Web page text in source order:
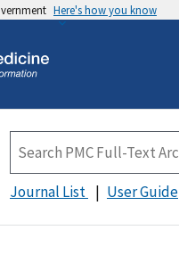
Here's how you know
Journal List User Guide